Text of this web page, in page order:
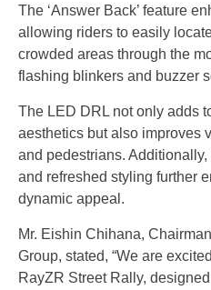
The ‘Answer Back’ feature
allowing riders to easily
crowded areas through the
flashing blinkers and buzzer
The LED DRL not only adds
aesthetics but also improves
and pedestrians.
and refreshed styling further
dynamic appeal.
Mr. Eishin Chihana,
Group, stated, “We are
RayZR Street Rally,